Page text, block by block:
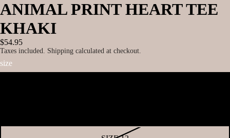
ANIMAL PRINT HEART TEE
KHAKI
$54.95
Taxes included. Shipping calculated at checkout.
size